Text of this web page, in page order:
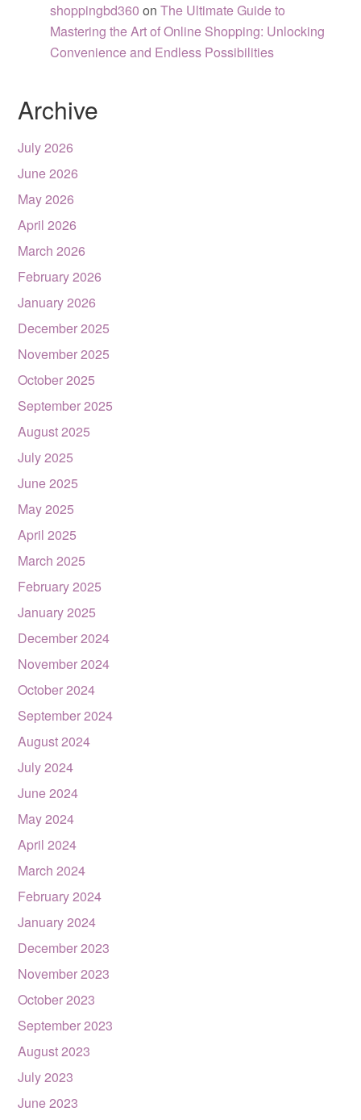
shoppingbd360 onThe Ultimate Guide to
Mastering the Art of Online Shopping: Unlocking
Convenience and Endless Possibilities
Archive
July 2026
June 2026
May 2026
April 2026
March 2026
February 2026
January 2026
December 2025
November 2025
October 2025
September 2025
August 2025
July 2025
June 2025
May 2025
April 2025
March 2025
February 2025
January 2025
December 2024
November 2024
October 2024
September 2024
August 2024
July 2024
June 2024
May 2024
April 2024
March 2024
February 2024
January 2024
December 2023
November 2023
October 2023
September 2023
August 2023
July 2023
June 2023